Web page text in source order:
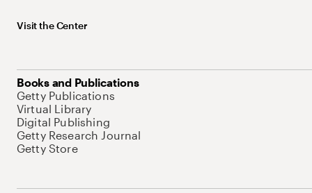
Visit the Center
Books and Publications
Getty Publications
Virtual Library
Digital Publishing
Getty Research Journal
Getty Store